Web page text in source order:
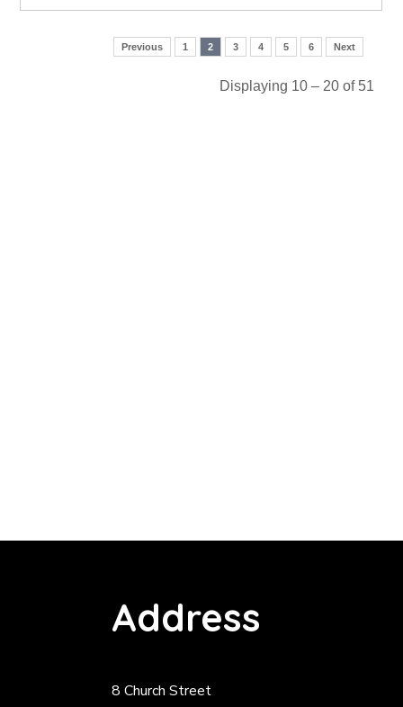
Previous 1 2 3 4 5 6 Next
Displaying 10 – 20 of 51
Address
8 Church Street